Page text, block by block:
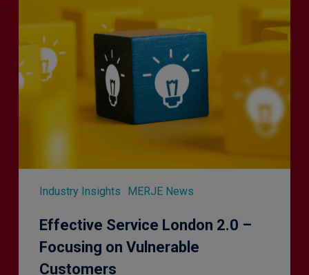
Industry Insights MERJE News
London
2.0
–
Focusing
on
Effective Service London 2.0 –
Focusing on Vulnerable
Customers